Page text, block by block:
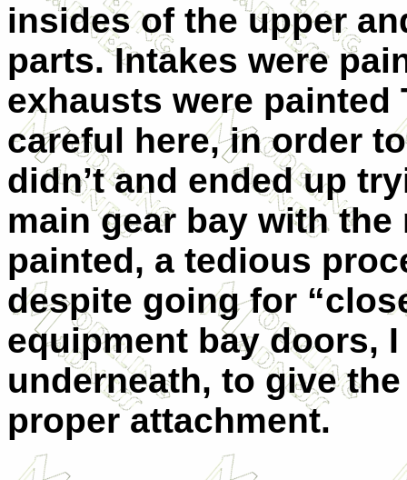
insides of the upper
parts. Intakes were
exhausts were painted
careful here, in order
didn’t and ended up
main gear bay with
painted, a tedious
despite going for
equipment bay doors,
underneath, to give
proper attachment.